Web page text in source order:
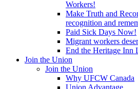
Workers!
Make Truth and
recognition and
Paid Sick Days Now!
Migrant workers
End the Heritage Inn
Join the Union
Join the Union
Why UFCW Canada
Union Advantage